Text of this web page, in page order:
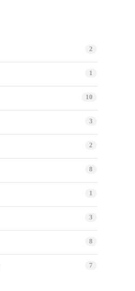
2
1
10
3
2
8
1
3
8
7